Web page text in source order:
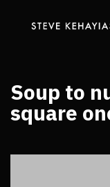
Soup to
square